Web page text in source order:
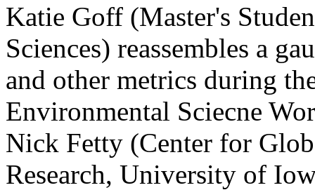
Katie Goff (Master's
Sciences) reassembles a
and other metrics during
Environmental Sciecne
Nick Fetty (Center for
Research, University of